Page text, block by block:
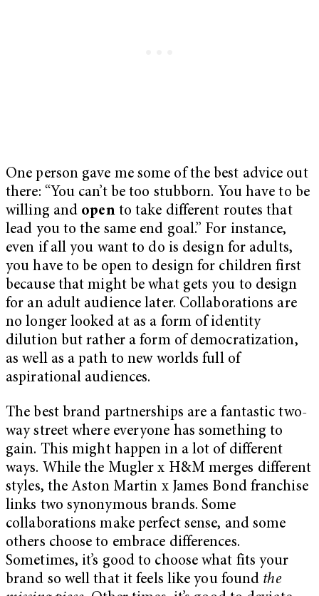
One person gave me some of the best advice out
there: “You can’t be too stubborn. You have to be
willing and open to take different routes that
lead you to the same end goal.” For instance,
even if all you want to do is design for adults,
you have to be open to design for children first
because that might be what gets you to design
for an adult audience later. Collaborations are
no longer looked at as a form of identity
dilution but rather a form of democratization,
as well as a path to new worlds full of
aspirational audiences.
The best brand partnerships are a fantastic two-
way street where everyone has something to
gain. This might happen in a lot of different
ways. While the Mugler x H&M merges different
styles, the Aston Martin x James Bond franchise
links two synonymous brands. Some
collaborations make perfect sense, and some
others choose to embrace differences.
Sometimes, it’s good to choose what fits your
brand so well that it feels like you found the